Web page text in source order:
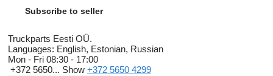
Subscribe to seller
Truckparts Eesti OÜ.
Languages: English, Estonian, Russian
Mon - Fri 08:30 - 17:00
+372 5650... Show +372 5650 4299